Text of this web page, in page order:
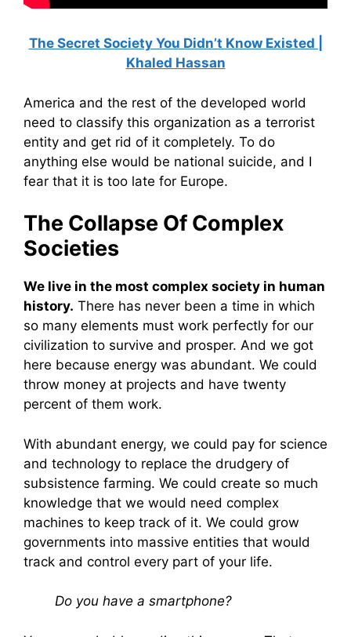
The Secret Society You Didn’t Know Existed |
Khaled Hassan
America and the rest of the developed world
need to classify this organization as a terrorist
entity and get rid of it completely. To do
anything else would be national suicide, and I
fear that it is too late for Europe.
The Collapse Of Complex
Societies
We live in the most complex society in human
history. There has never been a time in which
so many elements must work perfectly for our
civilization to survive and prosper. And we got
here because energy was abundant. We could
throw money at projects and have twenty
percent of them work.
With abundant energy, we could pay for science
and technology to replace the drudgery of
subsistence farming. We could create so much
knowledge that we would need complex
machines to keep track of it. We could grow
governments into massive entities that would
track and control every part of your life.
Do you have a smartphone?